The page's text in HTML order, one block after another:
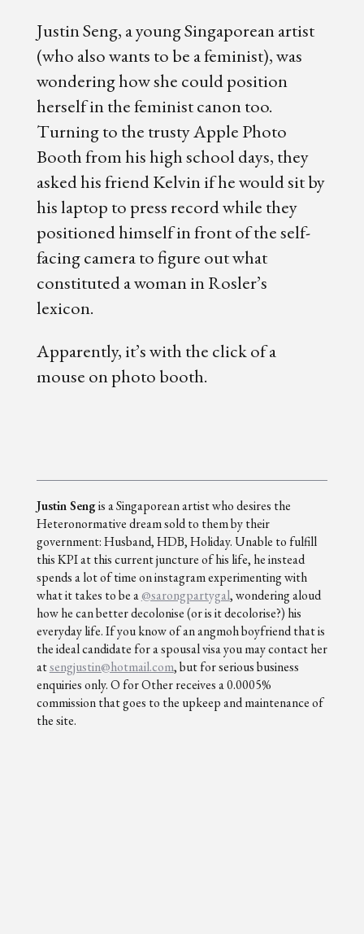
Justin Seng, a young Singaporean artist
(who also wants to be a feminist), was
wondering how she could position
herself in the feminist canon too.
Turning to the trusty Apple Photo
Booth from his high school days, they
asked his friend Kelvin if he would sit by
his laptop to press record while they
positioned himself in front of the self-
facing camera to figure out what
constituted a woman in Rosler’s
lexicon.
Apparently, it’s with the click of a
mouse on photo booth.
Justin Sengis a Singaporean artist who desires the
Heteronormative dream sold to them by their
government: Husband, HDB, Holiday. Unable to fulfill
this KPI at this current juncture of his life, he instead
spends a lot of time on instagram experimenting with
what it takes to be a@sarongpartygal, wondering aloud
how he can better decolonise (or is it decolorise?) his
everyday life. If you know of an angmoh boyfriend that is
the ideal candidate for a spousal visa you may contact her
atsengjustin@hotmail.com, but for serious business
enquiries only. O for Other receives a 0.0005%
commission that goes to the upkeep and maintenance of
the site.